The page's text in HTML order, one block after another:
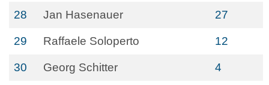
28 Jan Hasenauer 27
29 Raffaele Soloperto 12
30 Georg Schitter 4